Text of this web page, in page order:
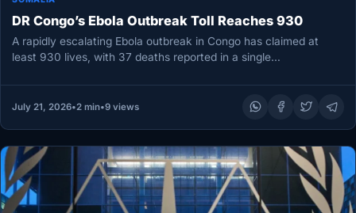
DR Congo’s Ebola Outbreak Toll Reaches 930
A rapidly escalating Ebola outbreak in Congo has claimed at
least 930 lives, with 37 deaths reported in a single…
July 21, 2026•2 min•9 views